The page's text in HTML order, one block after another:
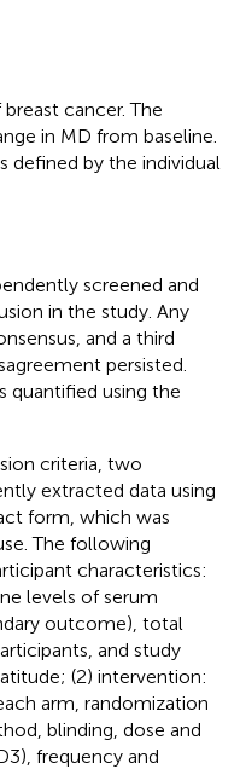
cancer. The
in MD from baseline.
defined by the individual
screened and
in the study. Any
and a third
persisted.
quantified using the
criteria, two
extracted data using
form, which was
The following
characteristics:
levels of serum
outcome), total
and study
(2) intervention:
arm, randomization
blinding, dose and
frequency and